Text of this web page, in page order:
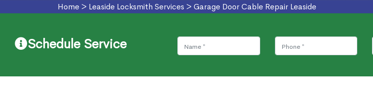
Home > Leaside Locksmith Services > Garage Door Cable Repair Leaside
Schedule Service